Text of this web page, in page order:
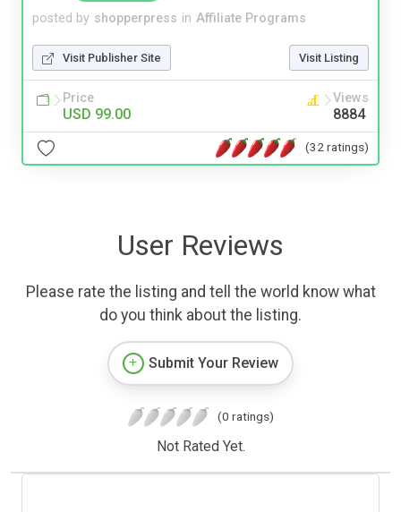
posted by shopperpress in Affiliate Programs
Visit Publisher Site Visit Listing
Price
USD 99.00
Views
8884
(32 ratings)
User Reviews
Please rate the listing and tell the world know what
do you think about the listing.
Submit Your Review
(0 ratings)
Not Rated Yet.